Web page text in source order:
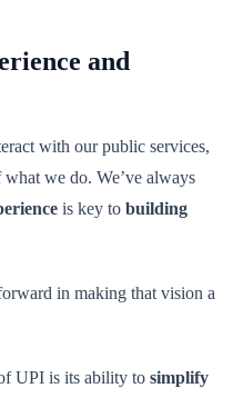
and
with our public services,
we do. We’ve always
is key to building
in making that vision a
UPI is its ability to simplify